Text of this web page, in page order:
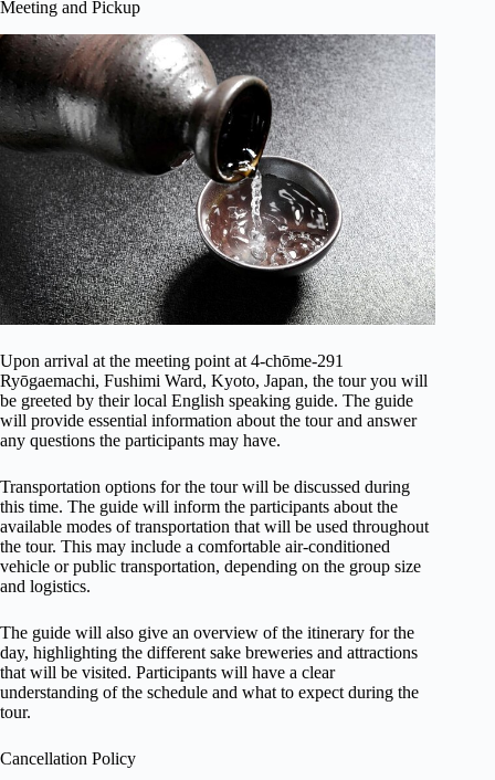
Meeting and Pickup
Upon arrival at the meeting point at 4-chōme-291
Ryōgaemachi, Fushimi Ward, Kyoto, Japan, the tour you will
be greeted by their local English speaking guide. The guide
will provide essential information about the tour and answer
any questions the participants may have.
Transportation options for the tour will be discussed during
this time. The guide will inform the participants about the
available modes of transportation that will be used throughout
the tour. This may include a comfortable air-conditioned
vehicle or public transportation, depending on the group size
and logistics.
The guide will also give an overview of the itinerary for the
day, highlighting the different sake breweries and attractions
that will be visited. Participants will have a clear
understanding of the schedule and what to expect during the
tour.
Cancellation Policy